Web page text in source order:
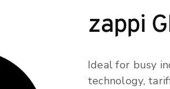
zappi
Ideal for busy
technology,